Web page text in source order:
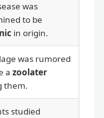
was
to be
in origin.
was rumored
a zoolater
them.
studied